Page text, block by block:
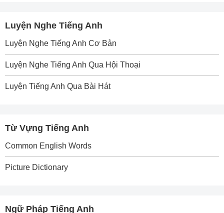
Luyện Nghe Tiếng Anh
Luyện Nghe Tiếng Anh Cơ Bản
Luyện Nghe Tiếng Anh Qua Hội Thoại
Luyện Tiếng Anh Qua Bài Hát
Từ Vựng Tiếng Anh
Common English Words
Picture Dictionary
Ngữ Pháp Tiếng Anh